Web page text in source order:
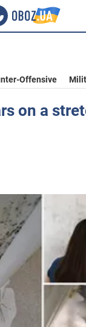
Offensive
on a